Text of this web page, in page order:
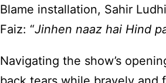
Blame installation, Sahir
Faiz: “Jinhen naaz hai Hind
Navigating the show’s